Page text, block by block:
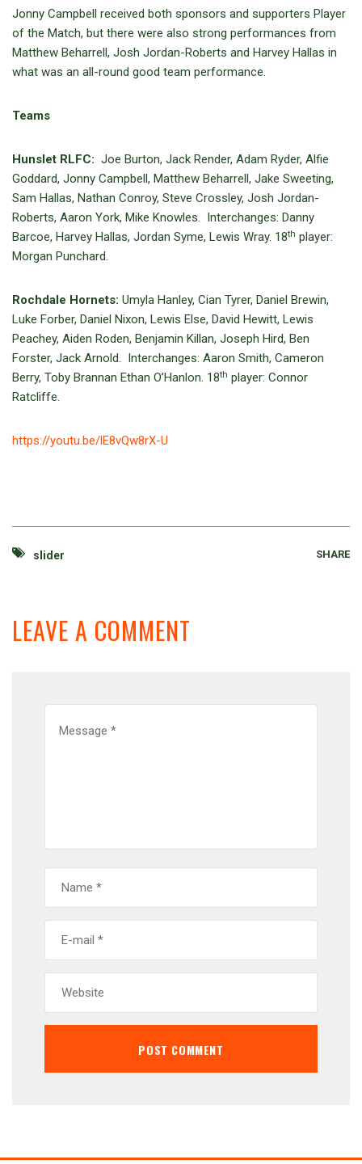
Jonny Campbell received both sponsors and supporters Player
of the Match, but there were also strong performances from
Matthew Beharrell, Josh Jordan-Roberts and Harvey Hallas in
what was an all-round good team performance.
Teams
Hunslet RLFC: Joe Burton, Jack Render, Adam Ryder, Alfie
Goddard, Jonny Campbell, Matthew Beharrell, Jake Sweeting,
Sam Hallas, Nathan Conroy, Steve Crossley, Josh Jordan-
Roberts, Aaron York, Mike Knowles. Interchanges: Danny
Barcoe, Harvey Hallas, Jordan Syme, Lewis Wray. 18th player:
Morgan Punchard.
Rochdale Hornets: Umyla Hanley, Cian Tyrer, Daniel Brewin,
Luke Forber, Daniel Nixon, Lewis Else, David Hewitt, Lewis
Peachey, Aiden Roden, Benjamin Killan, Joseph Hird, Ben
Forster, Jack Arnold. Interchanges: Aaron Smith, Cameron
Berry, Toby Brannan Ethan O’Hanlon. 18th player: Connor
Ratcliffe.
https://youtu.be/lE8vQw8rX-U
slider SHARE
LEAVE A COMMENT